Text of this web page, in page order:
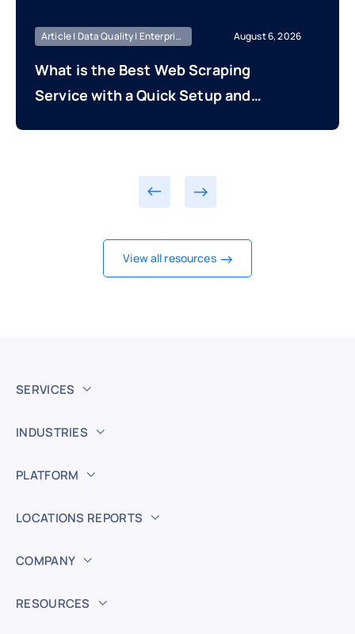
Article | Data Quality | Enterprise Managed August 6, 2026
What is the Best Web Scraping
Service with a Quick Setup and
View all resources
SERVICES
INDUSTRIES
PLATFORM
LOCATIONS REPORTS
COMPANY
RESOURCES